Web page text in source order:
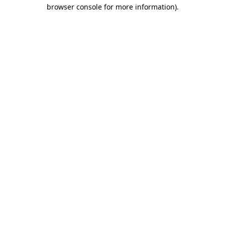
browser console for more information).